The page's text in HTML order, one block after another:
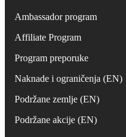
Ambassador program
Affiliate Program
Program preporuke
Naknade i ograničenja (EN)
Podržane zemlje (EN)
Podržane akcije (EN)